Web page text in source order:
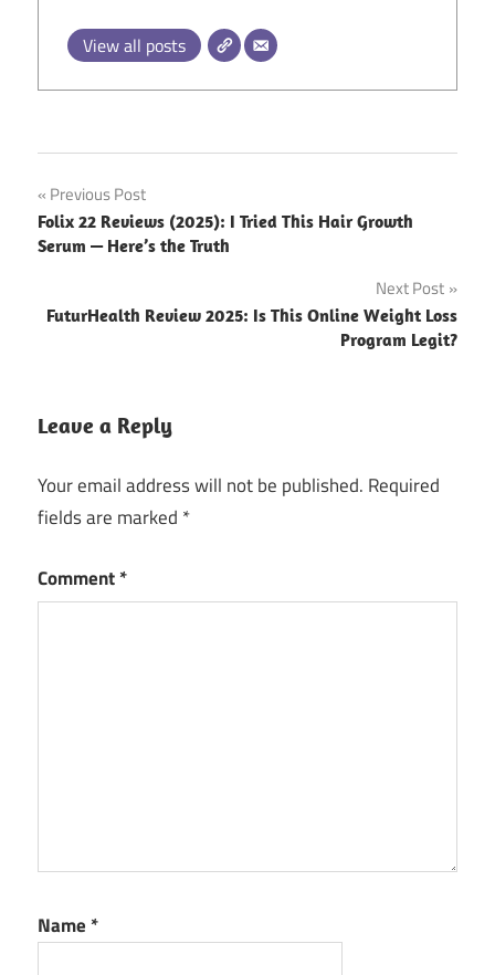
View all posts
Post
navigation
Previous Post
Folix 22 Reviews (2025): I Tried This Hair Growth
Serum — Here’s the Truth
Next Post
FuturHealth Review 2025: Is This Online Weight Loss
Program Legit?
Leave a Reply
Your email address will not be published. Required
fields are marked *
Comment*
Name *